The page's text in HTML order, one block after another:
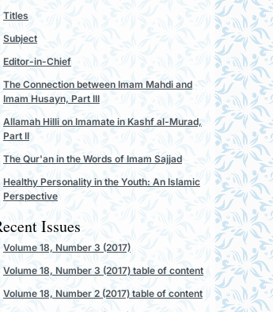
Titles
Subject
Editor-in-Chief
The Connection between Imam Mahdi and
Imam Husayn, Part III
Allamah Hilli on Imamate in Kashf al-Murad,
Part II
The Qur'an in the Words of Imam Sajjad
Healthy Personality in the Youth: An Islamic
Perspective
Issues
Volume 18, Number 3 (2017)
Volume 18, Number 3 (2017) table of content
Volume 18, Number 2 (2017) table of content